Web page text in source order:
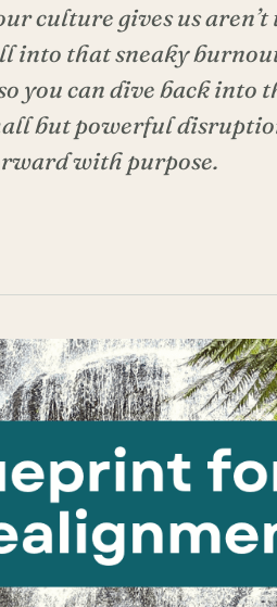
culture gives us
into that sneaky
you can dive back into
but powerful
with purpose.